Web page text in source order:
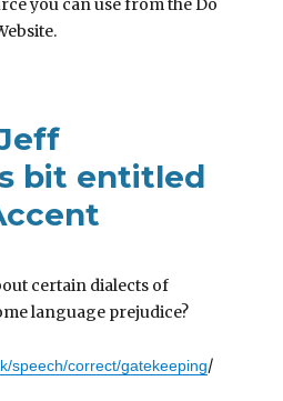
you can use from the Do
bit entitled
certain dialects of
language prejudice?
speech/correct/gatekeeping/